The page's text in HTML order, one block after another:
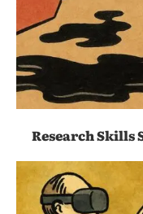
Research Skills